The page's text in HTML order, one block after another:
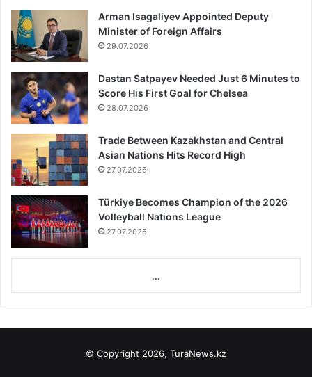
Arman Isagaliyev Appointed Deputy
Minister of Foreign Affairs
29.07.2026
Dastan Satpayev Needed Just 6 Minutes to
Score His First Goal for Chelsea
28.07.2026
Trade Between Kazakhstan and Central
Asian Nations Hits Record High
27.07.2026
Türkiye Becomes Champion of the 2026
Volleyball Nations League
27.07.2026
...
© Copyright 2026, TuraNews.kz